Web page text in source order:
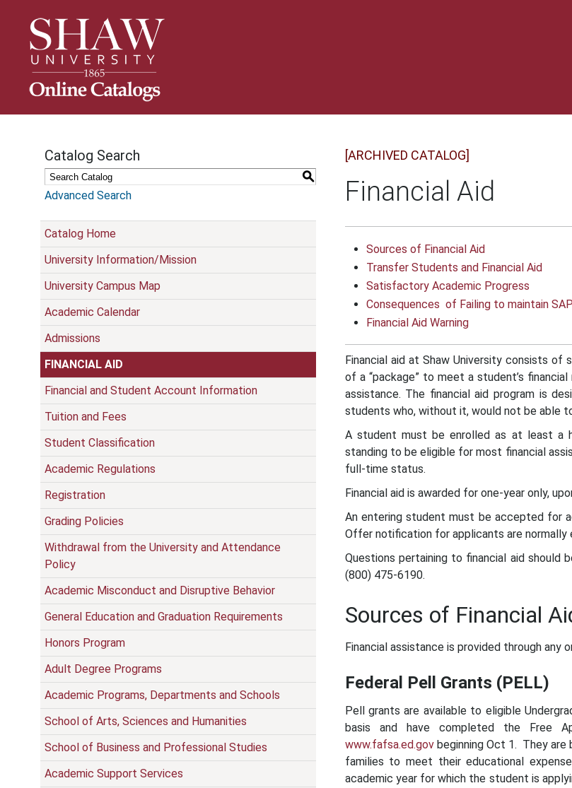
Catalog Search
S
Advanced Search
Catalog Home
University Information/Mission
University Campus Map
Academic Calendar
Admissions
FINANCIAL AID
Financial and Student Account Information
Tuition and Fees
Student Classification
Academic Regulations
Registration
Grading Policies
Withdrawal from the University and Attendance
Policy
Academic Misconduct and Disruptive Behavior
General Education and Graduation Requirements
Honors Program
Adult Degree Programs
Academic Programs, Departments and Schools
School of Arts, Sciences and Humanities
School of Business and Professional Studies
Academic Support Services
[ARCHIVED CATALOG]
Financial Aid
Sources of Financial Aid
Transfer Students and Financial Aid
Satisfactory Academic Progress
Consequences ​ of Failing to maintain SAP
Financial Aid Warning
Financial aid at Shaw University consists of
of a “package” to meet a student’s
assistance. The financial aid program is
students who, without it, would not be able
A student must be enrolled as at least a
standing to be eligible for most financial
full-time status.
Financial aid is awarded for one-year only,
An entering student must be accepted for
Offer notification for applicants are normally
Questions pertaining to financial aid should
(800) 475-6190.
Sources of Financial
Financial assistance is provided through any
Federal Pell Grants (PELL)
Pell grants are available to eligible
basis and have completed the Free
www.fafsa.ed.govbeginning Oct 1. They are
families to meet their educational
academic year for which the student is